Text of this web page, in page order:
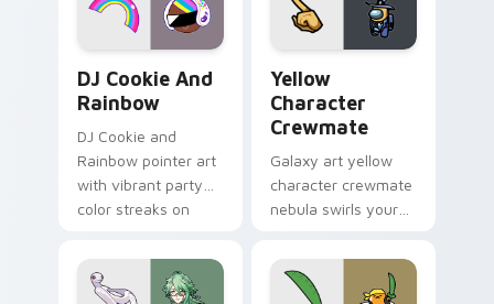
DJ Cookie And
Rainbow
DJ Cookie and
Rainbow pointer art
with vibrant party
color streaks on
Yellow
Character
Crewmate
Galaxy art yellow
character crewmate
nebula swirls your
cursor tabs with
cosmic pointer flair.